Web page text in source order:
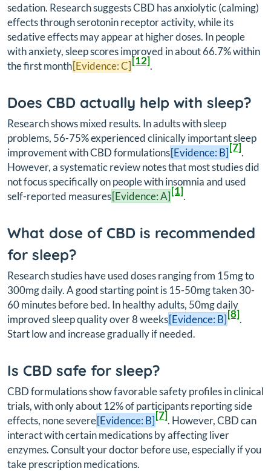
sedation. Research suggests CBD has anxiolytic (calming)
effects through serotonin receptor activity, while its
sedative effects may appear at higher doses. In people
with anxiety, sleep scores improved in about 66.7% within
the first month[Evidence: C][12].
Does CBD actually help with sleep?
Research shows mixed results. In adults with sleep
problems, 56-75% experienced clinically important sleep
improvement with CBD formulations[Evidence: B][7].
However, a systematic review notes that most studies did
not focus specifically on people with insomnia and used
self-reported measures[Evidence: A][1].
What dose of CBD is recommended
for sleep?
Research studies have used doses ranging from 15mg to
300mg daily. A good starting point is 15-50mg taken 30-
60 minutes before bed. In healthy adults, 50mg daily
improved sleep quality over 8 weeks[Evidence: B][8].
Start low and increase gradually if needed.
Is CBD safe for sleep?
CBD formulations show favorable safety profiles in clinical
trials, with only about 12% of participants reporting side
effects, none severe[Evidence: B][7]. However, CBD can
interact with certain medications by affecting liver
enzymes. Consult your doctor before use, especially if you
take prescription medications.